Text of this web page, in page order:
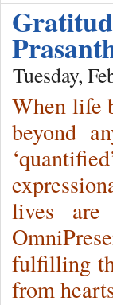
Tuesday,
When life
beyond
lives are
fulfilling
from